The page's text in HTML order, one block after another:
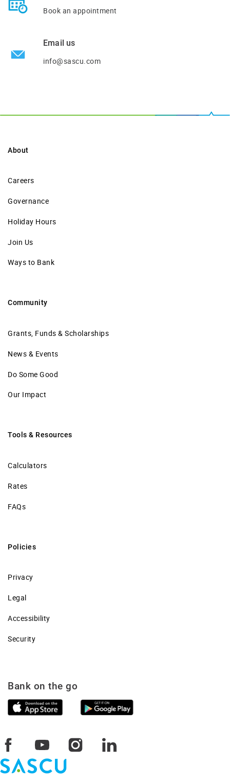
Book an appointment
Email us
info@sascu.com
About
Careers
Governance
Holiday Hours
Join Us
Ways to Bank
Community
Grants, Funds & Scholarships
News & Events
Do Some Good
Our Impact
Tools & Resources
Calculators
Rates
FAQs
Policies
Privacy
Legal
Accessibility
Security
Bank on the go